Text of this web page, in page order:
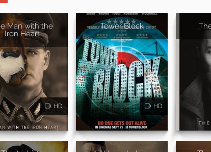
Man with the
Iron Heart
HD
Tower Block
HD